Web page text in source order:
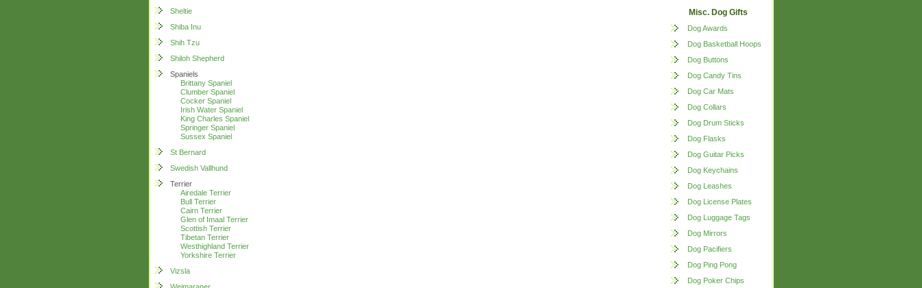
Sheltie
Shiba Inu
Shih Tzu
Shiloh Shepherd
Spaniels
Brittany Spaniel
Clumber Spaniel
Cocker Spaniel
Irish Water Spaniel
King Charles Spaniel
Springer Spaniel
Sussex Spaniel
St Bernard
Swedish Vallhund
Terrier
Airedale Terrier
Bull Terrier
Cairn Terrier
Glen of Imaal Terrier
Scottish Terrier
Tibetan Terrier
Westhighland Terrier
Yorkshire Terrier
Vizsla
Misc. Dog Gifts
Dog Awards
Dog Basketball Hoops
Dog Buttons
Dog Candy Tins
Dog Car Mats
Dog Collars
Dog Drum Sticks
Dog Flasks
Dog Guitar Picks
Dog Keychains
Dog Leashes
Dog License Plates
Dog Luggage Tags
Dog Mirrors
Dog Pacifiers
Dog Ping Pong
Dog Poker Chips